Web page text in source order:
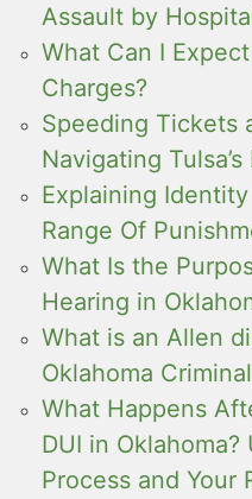
Assault by
What Can I
Charges?
Speeding Tickets
Navigating
Explaining
Range Of
What Is the
Hearing in
What is an Allen
Oklahoma
What Happens
DUI in
Process and Your